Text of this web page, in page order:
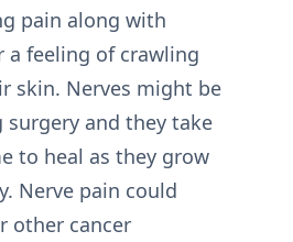
pain along with
feeling of crawling
skin. Nerves might be
surgery and they take
to heal as they grow
Nerve pain could
other cancer